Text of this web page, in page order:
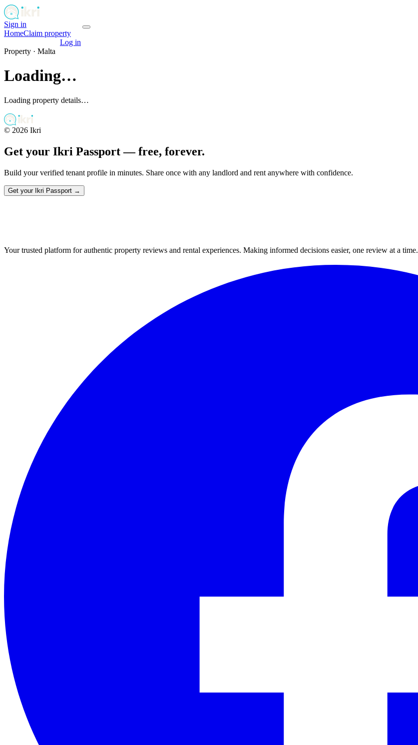
Sign in
HomeClaim property
Log in
Property · Malta
Loading…
Loading property details…
© 2026 Ikri
Get your Ikri Passport — free, forever.
Build your verified tenant profile in minutes. Share once with any landlord and rent anywhere with confidence.
Get your Ikri Passport →
Your trusted platform for authentic property reviews and rental experiences. Making informed decisions easier, one review at a time.